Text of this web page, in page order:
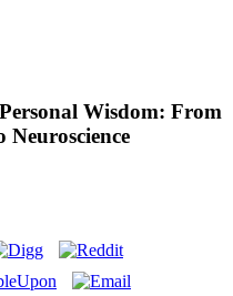
Wisdom: From